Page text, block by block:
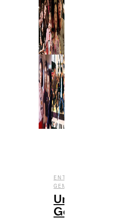
ENTERTAINMENT
GEMS
Underrated
Gems